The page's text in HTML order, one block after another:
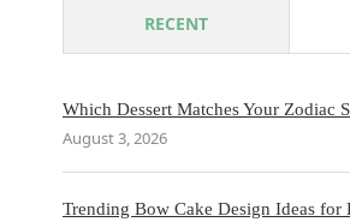
RECENT
Which Dessert Matches Your Zodiac
August 3, 2026
Trending Bow Cake Design Ideas for